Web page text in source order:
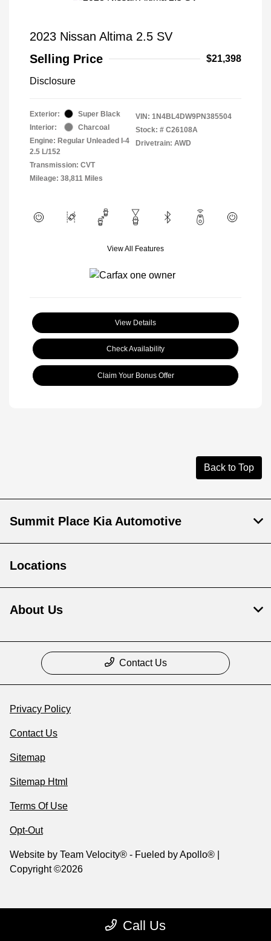
2023 Nissan Altima 2.5 SV
Selling Price
$21,398
Disclosure
Exterior:
Super Black
Interior:
Charcoal
Engine: Regular Unleaded I-4
2.5 L/152
Transmission: CVT
Mileage: 38,811 Miles
VIN: 1N4BL4DW9PN385504
Stock: # C26108A
Drivetrain: AWD
View All Features
View Details
Check Availability
Claim Your Bonus Offer
Back to Top
Call Us
Summit Place Kia Automotive
Locations
About Us
Contact Us
Privacy Policy
Contact Us
Sitemap
Sitemap Html
Terms Of Use
Opt-Out
Website by Team Velocity® - Fueled by Apollo® |
Copyright ©2026